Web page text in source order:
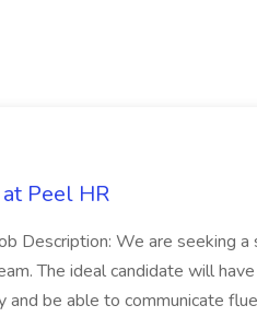
Peel HR
Description: We are seeking a
The ideal candidate will
and be able to communicate